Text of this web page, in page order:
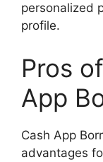
personalized
profile.
Pros
App
Cash App
advantages